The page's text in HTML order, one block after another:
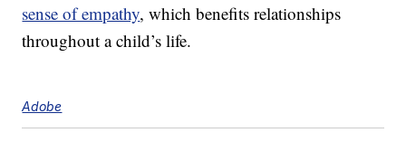
sense of empathy, which benefits relationships
throughout a child’s life.
Adobe